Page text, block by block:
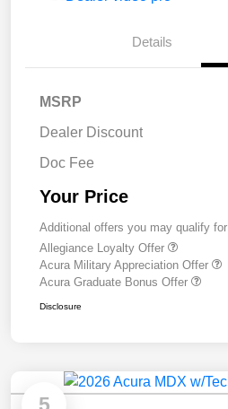
Details
MSRP
Dealer Discount
Doc Fee
Your Price
Additional offers you may qualify for
Allegiance Loyalty Offer
Acura Military Appreciation Offer
Acura Graduate Bonus Offer
Disclosure
5